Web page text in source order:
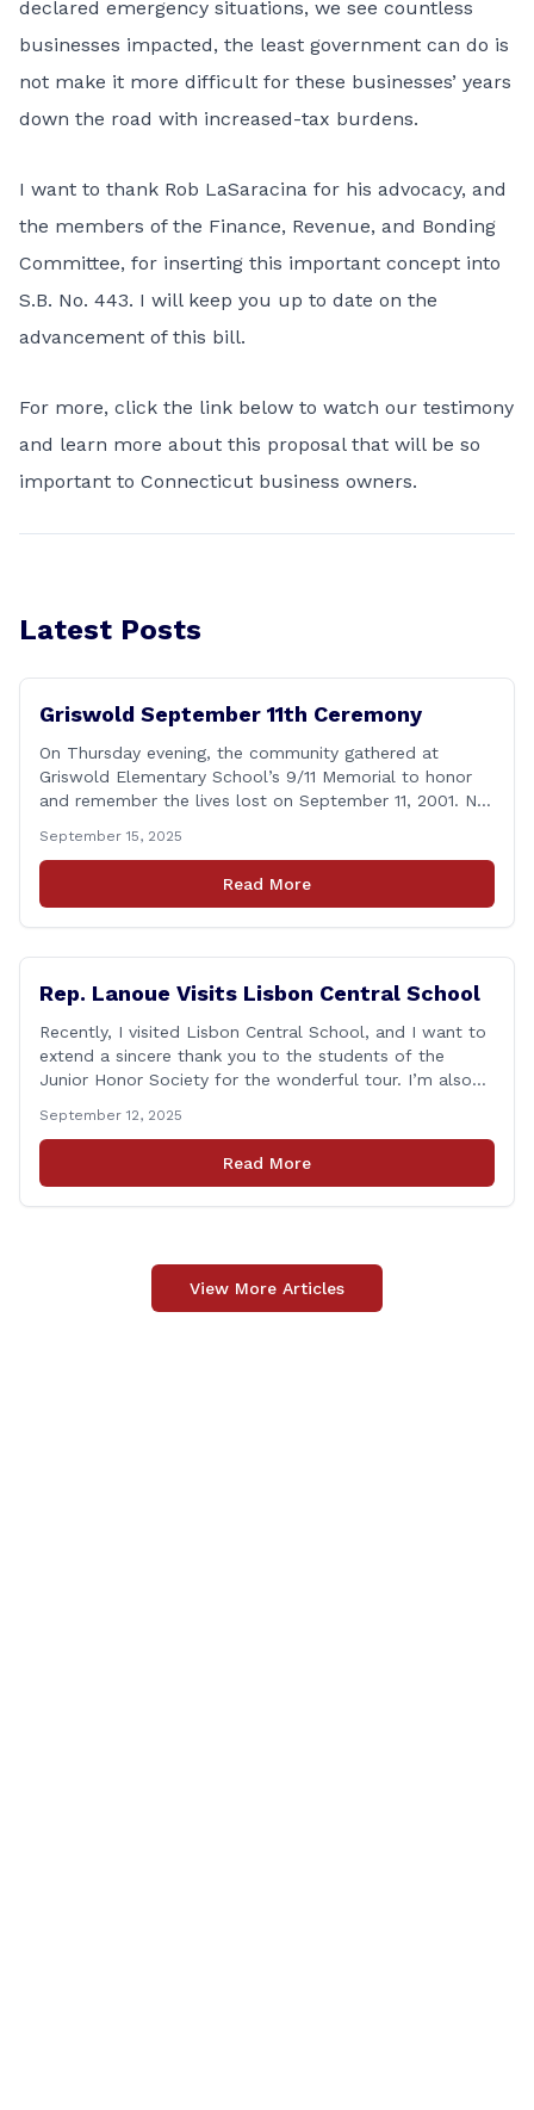
declared emergency situations, we see countless
businesses impacted, the least government can do is
not make it more difficult for these businesses’ years
down the road with increased-tax burdens.
I want to thank Rob LaSaracina for his advocacy, and
the members of the Finance, Revenue, and Bonding
Committee, for inserting this important concept into
S.B. No. 443. I will keep you up to date on the
advancement of this bill.
For more, click the link below to watch our testimony
and learn more about this proposal that will be so
important to Connecticut business owners.
Latest Posts
Griswold September 11th Ceremony
On Thursday evening, the community gathered at
Griswold Elementary School’s 9/11 Memorial to honor
and remember the lives lost on September 11, 2001. No
that followed—will always remain etched in our hearts
as one of the most challenging times for many of us as
September 15, 2025
Read More
Rep. Lanoue Visits Lisbon Central School
Recently, I visited Lisbon Central School, and I want to
extend a sincere thank you to the students of the
Junior Honor Society for the wonderful tour. I’m also
Principal Christopher Sheldon, Board of Education
members Karen Barber, Judy Jencks, and Katie Weber-
Vane, and all the staff, students, [&hellip;]
September 12, 2025
Read More
View More Articles